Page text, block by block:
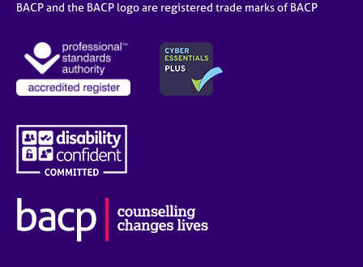
BACP and the BACP logo are registered trade marks of BACP